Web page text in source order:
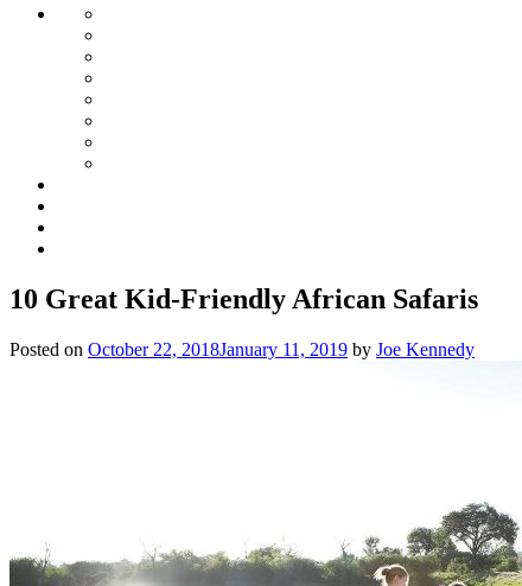
10 Great Kid-Friendly African Safaris
Posted on October 22, 2018January 11, 2019 by Joe Kennedy